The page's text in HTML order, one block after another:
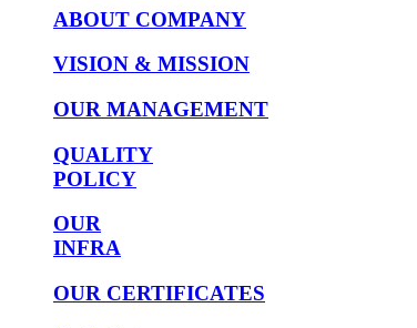
ABOUT COMPANY
VISION & MISSION
OUR MANAGEMENT
QUALITY
POLICY
OUR
INFRA
OUR CERTIFICATES